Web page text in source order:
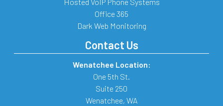
Hosted VoIP Phone Systems
Office 365
Dark Web Monitoring
Contact Us
Wenatchee Location:
One 5th St.
Suite 250
Wenatchee, WA